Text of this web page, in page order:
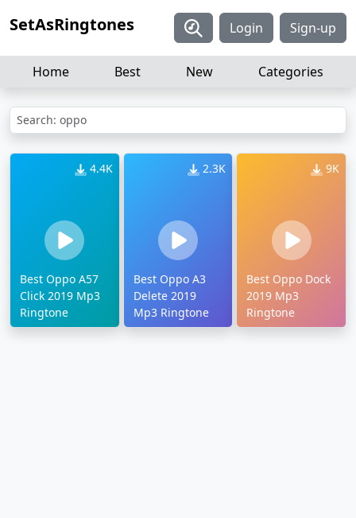
SetAsRingtones Login Sign-up
Home Best New Categories
Search: oppo
4.4K
Best Oppo A57
Click 2019 Mp3
Ringtone
2.3K
Best Oppo A3
Delete 2019
Mp3 Ringtone
9K
Best Oppo Dock
2019 Mp3
Ringtone